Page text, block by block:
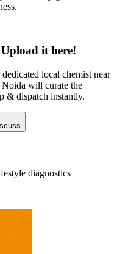
it here!
local chemist near
will curate the
& dispatch instantly.
diagnostics